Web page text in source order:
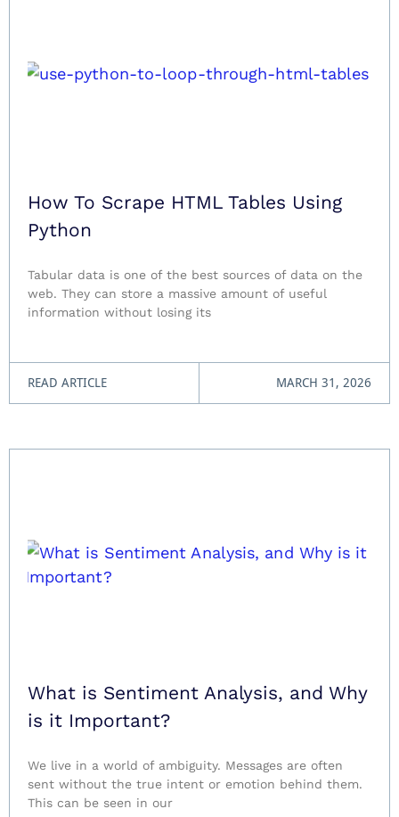
How To Scrape HTML Tables Using
Python
Tabular data is one of the best sources of data on the
web. They can store a massive amount of useful
information without losing its
READ ARTICLE MARCH 31, 2026
What is Sentiment Analysis, and Why
is it Important?
We live in a world of ambiguity. Messages are often
sent without the true intent or emotion behind them.
This can be seen in our